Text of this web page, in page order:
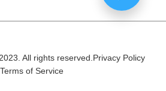
All rights reserved.Privacy Policy
Terms of Service